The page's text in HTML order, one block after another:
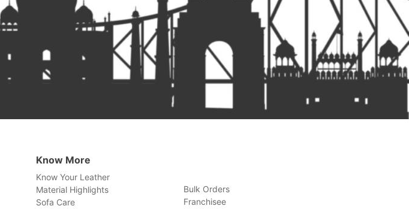
Know More
Know Your Leather
Material Highlights
Sofa Care
Bulk Orders
Franchisee